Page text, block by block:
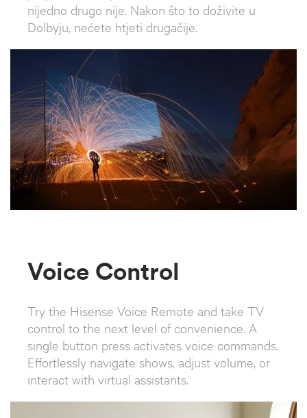
nijedno drugo nije. Nakon što to doživite u
Dolbyju, nećete htjeti drugačije.
Voice Control
Try the Hisense Voice Remote and take TV
control to the next level of convenience. A
single button press activates voice commands.
Effortlessly navigate shows, adjust volume, or
interact with virtual assistants.